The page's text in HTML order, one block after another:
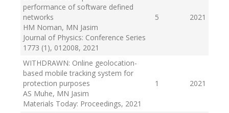
performance of software defined
networks
HM Noman, MN Jasim
Journal of Physics: Conference Series
1773 (1), 012008, 2021
5 2021
WITHDRAWN: Online geolocation-
based mobile tracking system for
protection purposes
AS Muhe, MN Jasim
Materials Today: Proceedings, 2021
1 2021